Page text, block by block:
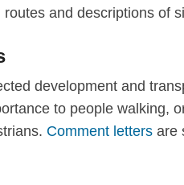
and descriptions of
development and
to people walking,
Comment letters are